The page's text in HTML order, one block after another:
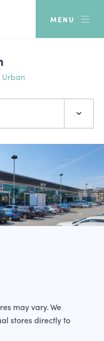
MENU
may vary. We
stores directly to